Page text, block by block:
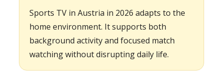
Sports TV in Austria in 2026 adapts to the
home environment. It supports both
background activity and focused match
watching without disrupting daily life.